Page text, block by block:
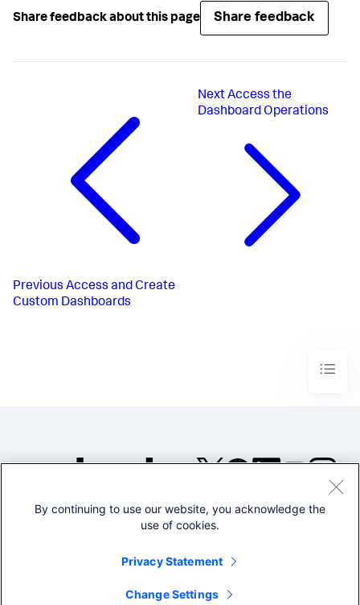
Share feedback about this page Share feedback
Previous Access and Create
Custom Dashboards
Next Access the
Dashboard Operations
©2005-2026 Splunk Inc. All
Legal
By continuing to use our website, you acknowledge the
use of cookies.
Privacy Statement
Change Settings